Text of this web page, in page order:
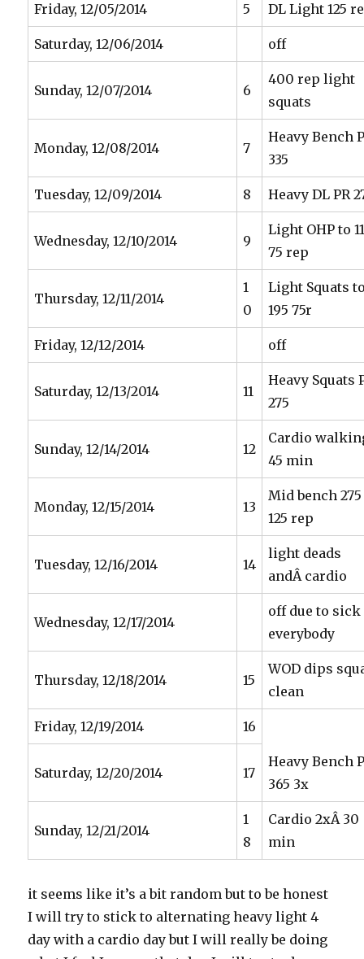
Friday, 12/05/2014 5 DL Light 125
Saturday, 12/06/2014 off
Sunday, 12/07/2014 6
400 rep light
squats
Monday, 12/08/2014 7
Heavy Bench
335
Tuesday, 12/09/2014 8 Heavy DL PR
Wednesday, 12/10/2014 9
Light OHP to
75 rep
Thursday, 12/11/2014
1
0
Light Squats
195 75r
Friday, 12/12/2014 off
Saturday, 12/13/2014 11
Heavy Squats
275
Sunday, 12/14/2014 12
Cardio
45 min
Monday, 12/15/2014 13
Mid bench 275
125 rep
Tuesday, 12/16/2014 14
light deads
andÂ cardio
Wednesday, 12/17/2014
off due to sick
everybody
Thursday, 12/18/2014 15
WOD dips
clean
Friday, 12/19/2014 16
Saturday, 12/20/2014 17
Heavy Bench
365 3x
Sunday, 12/21/2014
1
8
Cardio 2xÂ 30
min
it seems like it’s a bit random but to be honest
I will try to stick to alternating heavy light 4
day with a cardio day but I will really be doing